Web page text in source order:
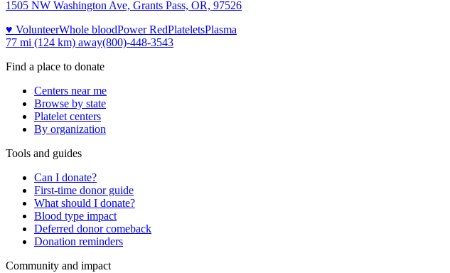
1505 NW Washington Ave, Grants Pass, OR, 97526
♥ VolunteerWhole bloodPower RedPlateletsPlasma
77 mi (124 km) away(800)-448-3543
Find a place to donate
Centers near me
Browse by state
Platelet centers
By organization
Tools and guides
Can I donate?
First-time donor guide
What should I donate?
Blood type impact
Deferred donor comeback
Donation reminders
Community and impact